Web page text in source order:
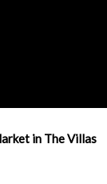
in The Villas